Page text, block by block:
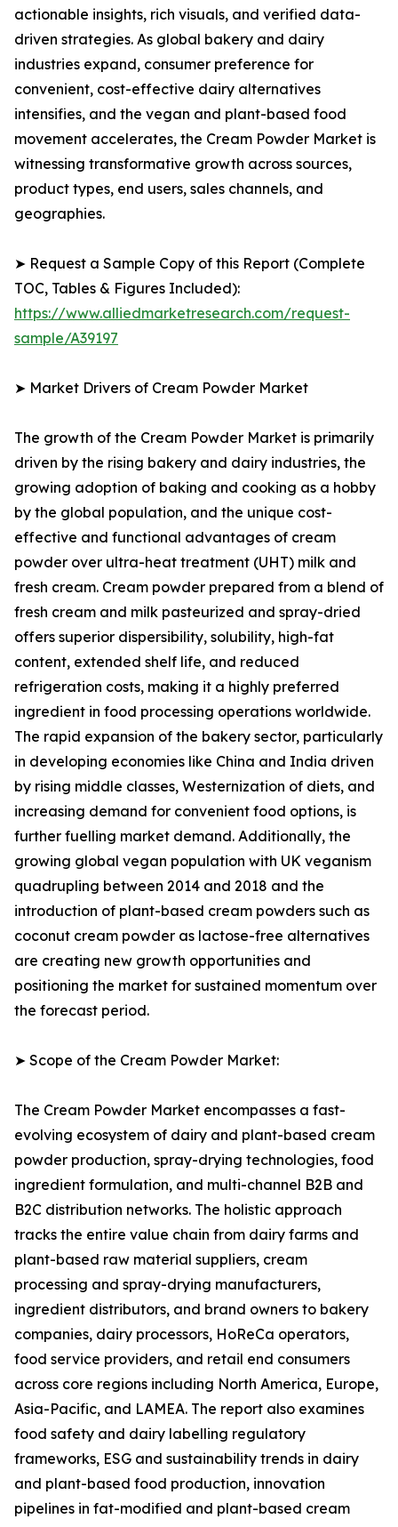
actionable insights, rich visuals, and verified data-
driven strategies. As global bakery and dairy
industries expand, consumer preference for
convenient, cost-effective dairy alternatives
intensifies, and the vegan and plant-based food
movement accelerates, the Cream Powder Market is
witnessing transformative growth across sources,
product types, end users, sales channels, and
geographies.
➤ Request a Sample Copy of this Report (Complete
TOC, Tables & Figures Included):
https://www.alliedmarketresearch.com/request-
sample/A39197
➤ Market Drivers of Cream Powder Market
The growth of the Cream Powder Market is primarily
driven by the rising bakery and dairy industries, the
growing adoption of baking and cooking as a hobby
by the global population, and the unique cost-
effective and functional advantages of cream
powder over ultra-heat treatment (UHT) milk and
fresh cream. Cream powder prepared from a blend of
fresh cream and milk pasteurized and spray-dried
offers superior dispersibility, solubility, high-fat
content, extended shelf life, and reduced
refrigeration costs, making it a highly preferred
ingredient in food processing operations worldwide.
The rapid expansion of the bakery sector, particularly
in developing economies like China and India driven
by rising middle classes, Westernization of diets, and
increasing demand for convenient food options, is
further fuelling market demand. Additionally, the
growing global vegan population with UK veganism
quadrupling between 2014 and 2018 and the
introduction of plant-based cream powders such as
coconut cream powder as lactose-free alternatives
are creating new growth opportunities and
positioning the market for sustained momentum over
the forecast period.
➤ Scope of the Cream Powder Market:
The Cream Powder Market encompasses a fast-
evolving ecosystem of dairy and plant-based cream
powder production, spray-drying technologies, food
ingredient formulation, and multi-channel B2B and
B2C distribution networks. The holistic approach
tracks the entire value chain from dairy farms and
plant-based raw material suppliers, cream
processing and spray-drying manufacturers,
ingredient distributors, and brand owners to bakery
companies, dairy processors, HoReCa operators,
food service providers, and retail end consumers
across core regions including North America, Europe,
Asia-Pacific, and LAMEA. The report also examines
food safety and dairy labelling regulatory
frameworks, ESG and sustainability trends in dairy
and plant-based food production, innovation
pipelines in fat-modified and plant-based cream